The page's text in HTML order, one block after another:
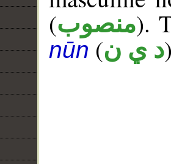
(منصوب).
nūn (د ي ن